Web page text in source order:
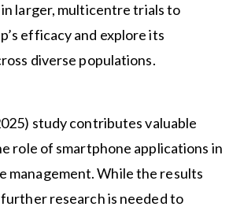
larger, multicentre trials to
efficacy and explore its
diverse populations.
study contributes valuable
role of smartphone applications in
management. While the results
research is needed to